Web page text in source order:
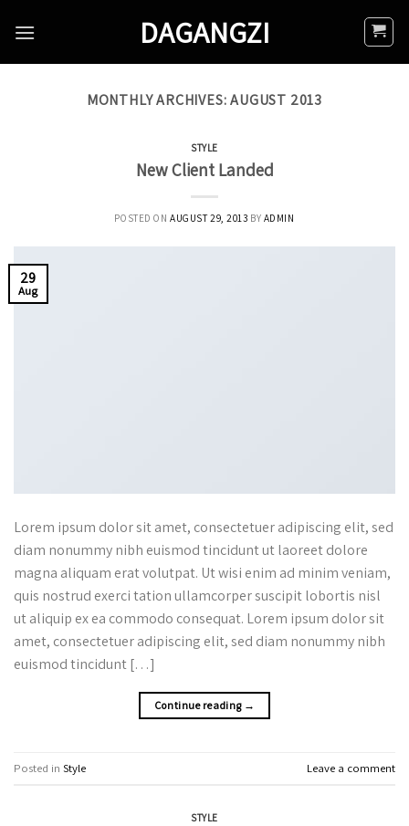
DAGANGZI
MONTHLY ARCHIVES:AUGUST 2013
STYLE
New Client Landed
POSTED ONAUGUST 29, 2013 BY ADMIN
29
Aug
Lorem ipsum dolor sit amet, consectetuer adipiscing elit, sed
diam nonummy nibh euismod tincidunt ut laoreet dolore
magna aliquam erat volutpat. Ut wisi enim ad minim veniam,
quis nostrud exerci tation ullamcorper suscipit lobortis nisl
ut aliquip ex ea commodo consequat. Lorem ipsum dolor sit
amet, consectetuer adipiscing elit, sed diam nonummy nibh
euismod tincidunt […]
Continue reading →
Posted in Style Leave a comment
STYLE